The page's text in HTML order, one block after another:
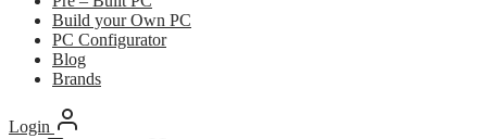
Build your Own PC
PC Configurator
Blog
Brands
Login